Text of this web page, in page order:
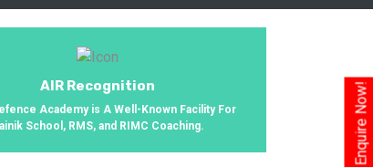
Enquire Now!
AIR Recognition
Academy is A Well-Known Facility For
School, RMS, and RIMC Coaching.